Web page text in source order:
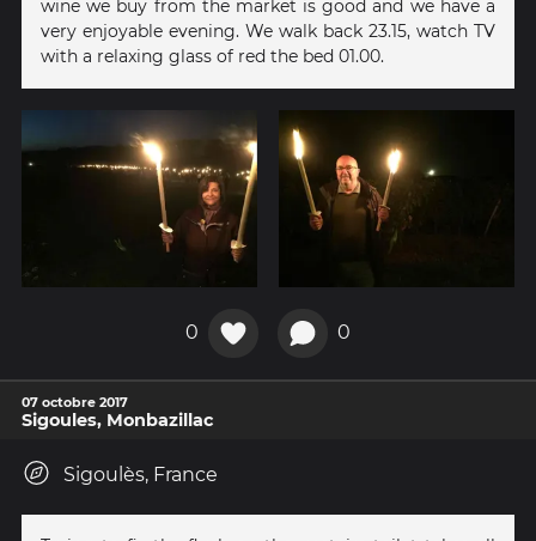
wine we buy from the market is good and we have a
very enjoyable evening. We walk back 23.15, watch TV
with a relaxing glass of red the bed 01.00.
0 0
07 octobre 2017
Sigoules, Monbazillac
Sigoulès, France